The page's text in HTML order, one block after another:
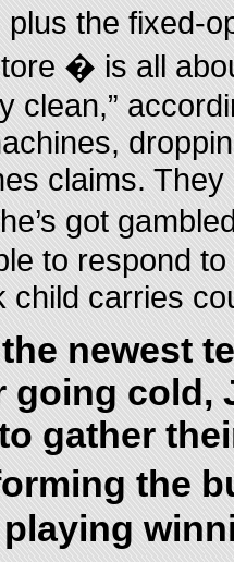
the fixed-
� is all
clean,”
claims.
got
to respond
child carries
newest
going cold,
gather
the